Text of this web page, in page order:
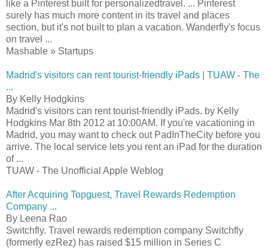
like a Pinterest built for personalizedtravel. ... Pinterest
surely has much more content in its travel and places
section, but it's not built to plan a vacation. Wanderfly's focus
on travel ...
Mashable » Startups
Madrid's visitors can rent tourist-friendly iPads | TUAW - The
...
By Kelly Hodgkins
Madrid's visitors can rent tourist-friendly iPads. by Kelly
Hodgkins Mar 8th 2012 at 10:00AM. If you're vacationing in
Madrid, you may want to check out PadInTheCity before you
arrive. The local service lets you rent an iPad for the duration
of ...
TUAW - The Unofficial Apple Weblog
After Acquiring Topguest, Travel Rewards Redemption
Company ...
By Leena Rao
Switchfly. Travel rewards redemption company Switchfly
(formerly ezRez) has raised $15 million in Series C